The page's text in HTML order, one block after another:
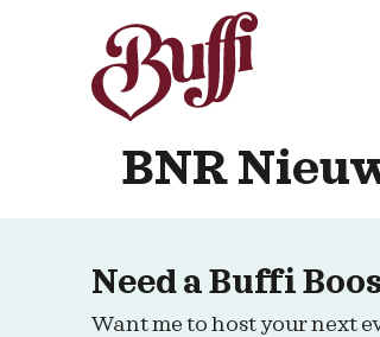
BNR
Need a Buffi
Want me to host your next